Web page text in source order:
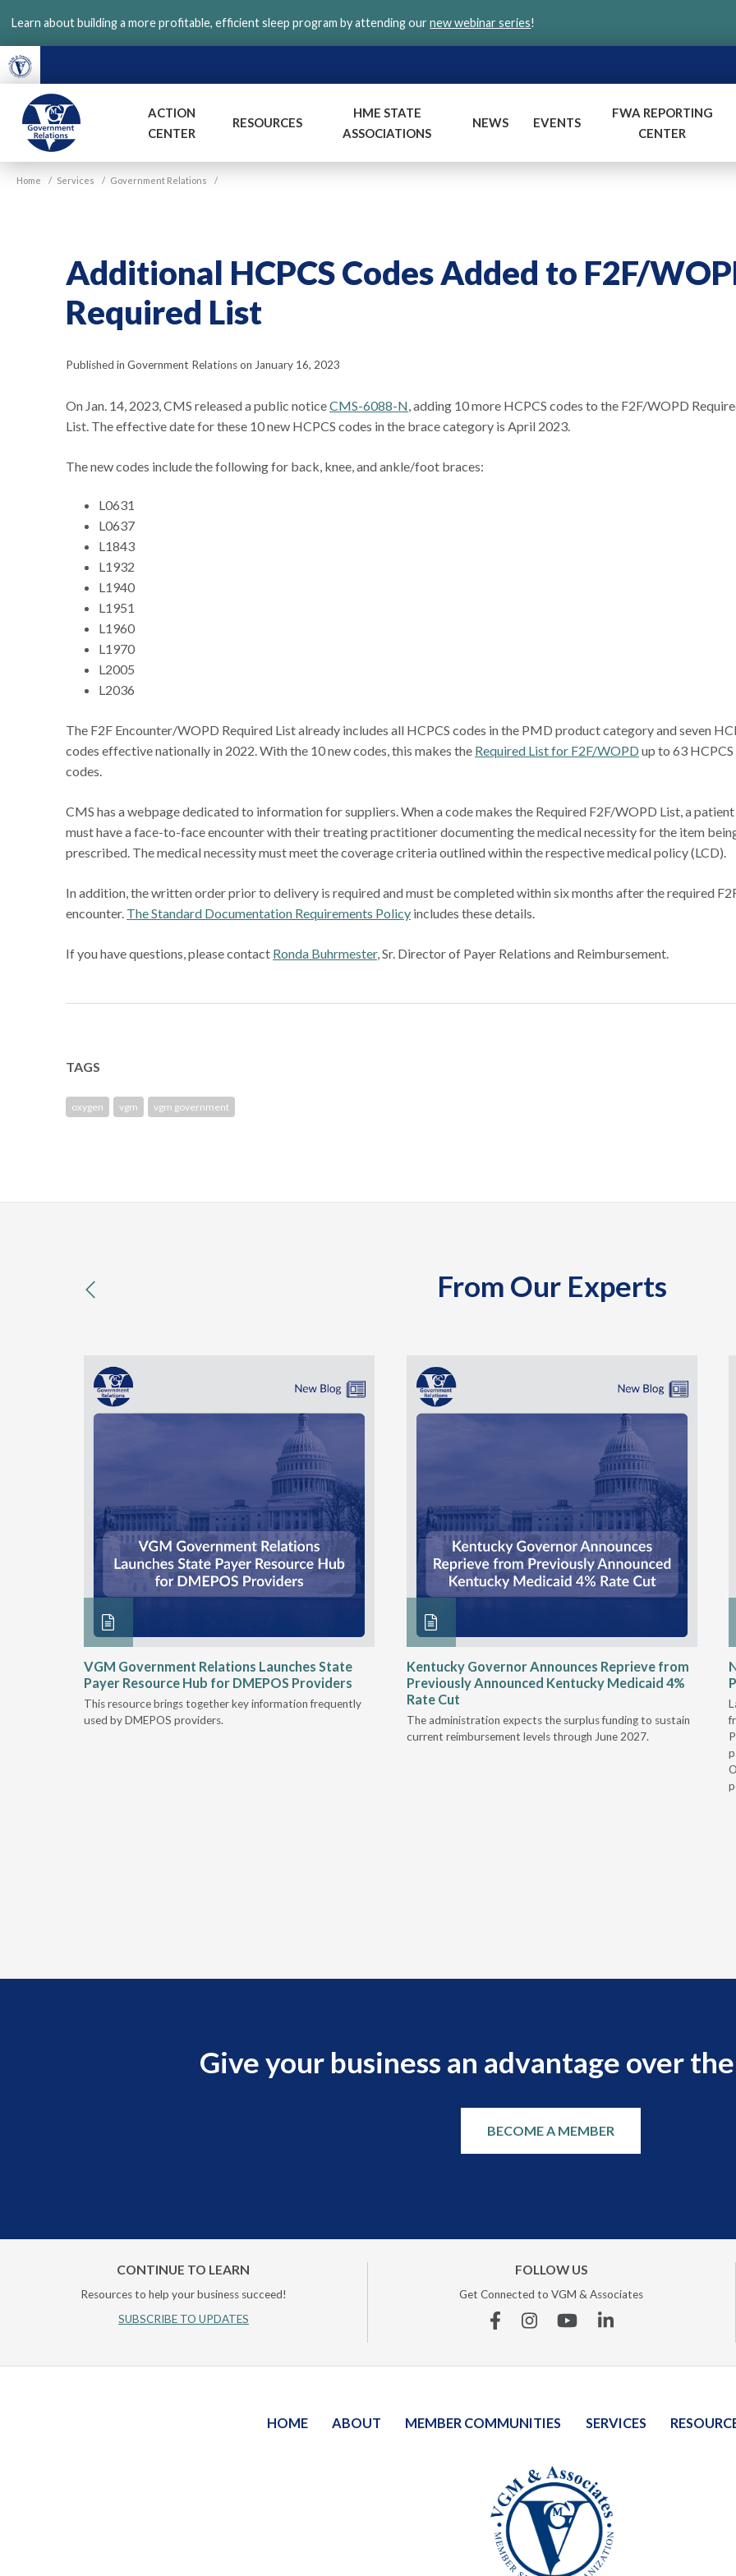
main
content
Learn about building a more profitable, efficient sleep program by attending ournew webinar series!
VGM
Government
ACTION
CENTER
RESOURCES
HME STATE
ASSOCIATIONS
NEWS EVENTS
FWA REPORTING
CENTER
Home / Services / Government Relations /
Additional HCPCS Codes Added to F2F/
Required List
Published in Government Relations on January 16, 2023
On Jan. 14, 2023, CMS released a public noticeCMS-6088-N, adding 10 more HCPCS codes to the F2F/WOPD
List. The effective date for these 10 new HCPCS codes in the brace category is April 2023.
The new codes include the following for back, knee, and ankle/foot braces:
L0631
L0637
L1843
L1932
L1940
L1951
L1960
L1970
L2005
L2036
The F2F Encounter/WOPD Required List already includes all HCPCS codes in the PMD product category and seven
codes effective nationally in 2022. With the 10 new codes, this makes the Required List for F2F/WOPDup to 63 HCPCS
codes.
CMS has a webpage dedicated to information for suppliers. When a code makes the Required F2F/WOPD List, a patient
must have a face-to-face encounter with their treating practitioner documenting the medical necessity for the item
prescribed. The medical necessity must meet the coverage criteria outlined within the respective medical policy (LCD).
In addition, the written order prior to delivery is required and must be completed within six months after the required
encounter. The Standard Documentation Requirements Policy includes these details.
If you have questions, please contact Ronda Buhrmester, Sr. Director of Payer Relations and Reimbursement.
TAGS
oxygen vgm vgm government
From Our Experts
previous
VGM Government Relations Launches State
Payer Resource Hub for DMEPOS Providers
This resource brings together key information frequently
used by DMEPOS providers.
Kentucky Governor Announces Reprieve from
Previously Announced Kentucky Medicaid 4%
Rate Cut
The administration expects the surplus funding to sustain
current reimbursement levels through June 2027.
Give your business an advantage over
BECOME A MEMBER
CONTINUE TO LEARN
Resources to help your business succeed!
SUBSCRIBE TO UPDATES
FOLLOW US
Get Connected to VGM & Associates
FacebookInstagramYouTubeLinkedin
HOME ABOUT MEMBER COMMUNITIES SERVICES